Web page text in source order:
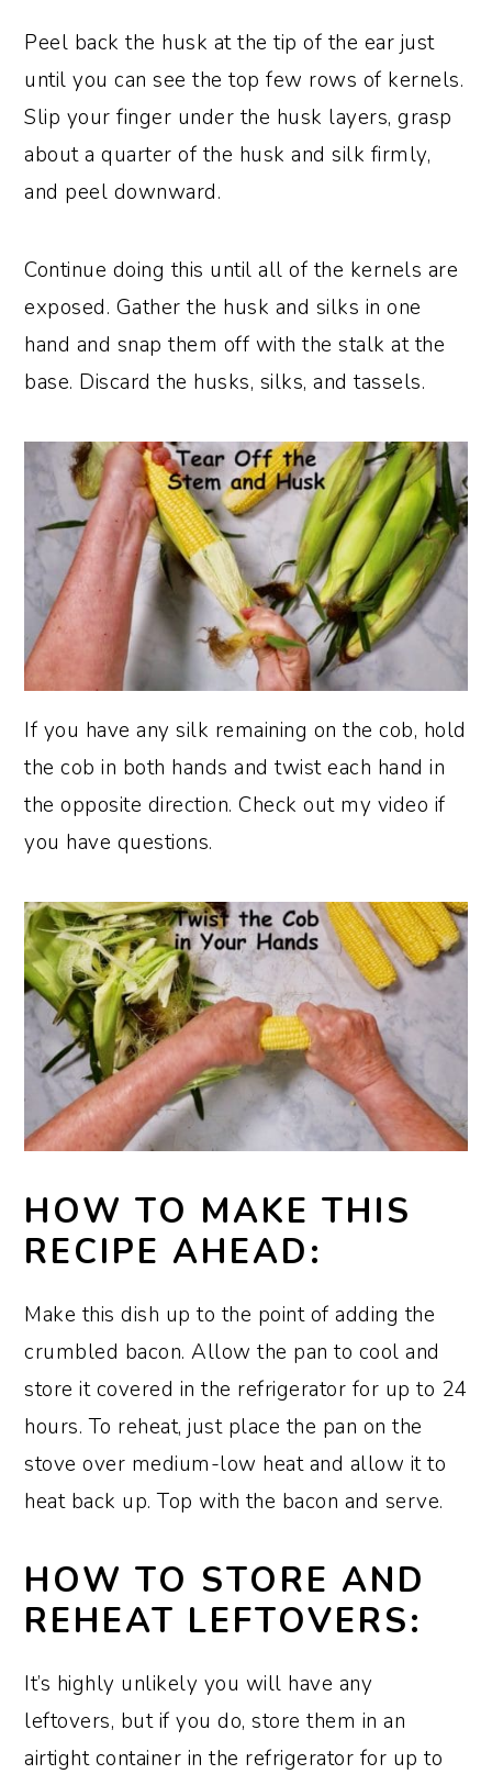
Peel back the husk at the tip of the ear just
until you can see the top few rows of kernels.
Slip your finger under the husk layers, grasp
about a quarter of the husk and silk firmly,
and peel downward.
Continue doing this until all of the kernels are
exposed. Gather the husk and silks in one
hand and snap them off with the stalk at the
base. Discard the husks, silks, and tassels.
If you have any silk remaining on the cob, hold
the cob in both hands and twist each hand in
the opposite direction. Check out my video if
you have questions.
HOW TO MAKE THIS
RECIPE AHEAD:
Make this dish up to the point of adding the
crumbled bacon. Allow the pan to cool and
store it covered in the refrigerator for up to 24
hours. To reheat, just place the pan on the
stove over medium-low heat and allow it to
heat back up. Top with the bacon and serve.
HOW TO STORE AND
REHEAT LEFTOVERS:
It’s highly unlikely you will have any
leftovers, but if you do, store them in an
airtight container in the refrigerator for up to